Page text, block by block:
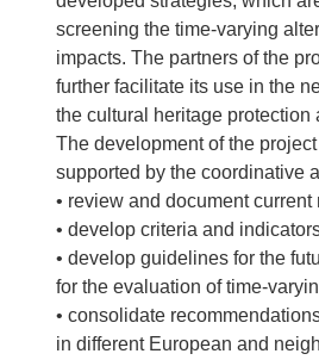
screening the time-varying
impacts. The partners of the
further facilitate its use in the
the cultural heritage protection
The development of the
supported by the coordinative
• review and document
• develop criteria and
• develop guidelines for the
for the evaluation of time-
• consolidate
in different European and